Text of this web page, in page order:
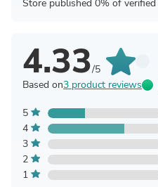
Store published 0% of
4.33/5
Based on3 product reviews
5
4
3
2
1